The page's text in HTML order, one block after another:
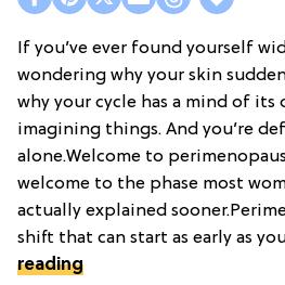
If you’ve ever found yourself
wondering why your skin
why your cycle has a mind of
imagining things. And you’re
alone.Welcome to
welcome to the phase most
actually explained
shift that can start as early as
reading